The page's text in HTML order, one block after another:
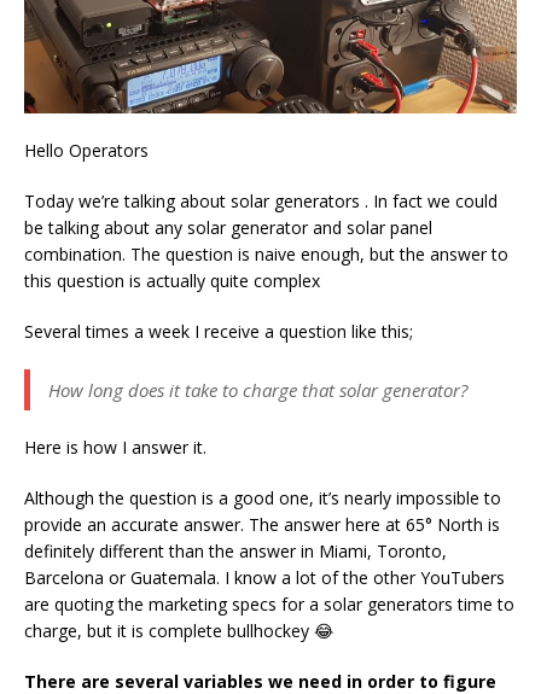
Hello Operators
Today we’re talking about solar generators . In fact we could
be talking about any solar generator and solar panel
combination. The question is naive enough, but the answer to
this question is actually quite complex
Several times a week I receive a question like this;
How long does it take to charge that solar generator?
Here is how I answer it.
Although the question is a good one, it’s nearly impossible to
provide an accurate answer. The answer here at 65° North is
definitely different than the answer in Miami, Toronto,
Barcelona or Guatemala. I know a lot of the other YouTubers
are quoting the marketing specs for a solar generators time to
charge, but it is complete bullhockey 😂
There are several variables we need in order to figure